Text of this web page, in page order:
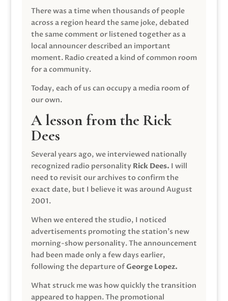
There was a time when thousands of people
across a region heard the same joke, debated
the same comment or listened together as a
local announcer described an important
moment. Radio created a kind of common room
for a community.
Today, each of us can occupy a media room of
our own.
A lesson from the Rick
Dees
Several years ago, we interviewed nationally
recognized radio personality Rick Dees. I will
need to revisit our archives to confirm the
exact date, but I believe it was around August
2001.
When we entered the studio, I noticed
advertisements promoting the station’s new
morning-show personality. The announcement
had been made only a few days earlier,
following the departure ofGeorge Lopez.
What struck me was how quickly the transition
appeared to happen. The promotional